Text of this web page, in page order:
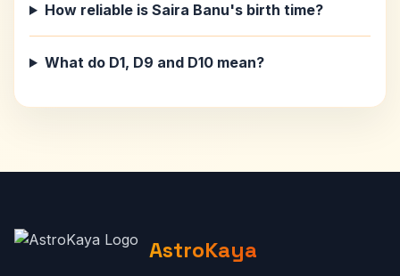
How reliable is Saira Banu's birth time?
What do D1, D9 and D10 mean?
AstroKaya